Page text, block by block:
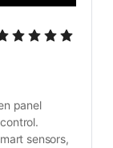
panel
sensors,